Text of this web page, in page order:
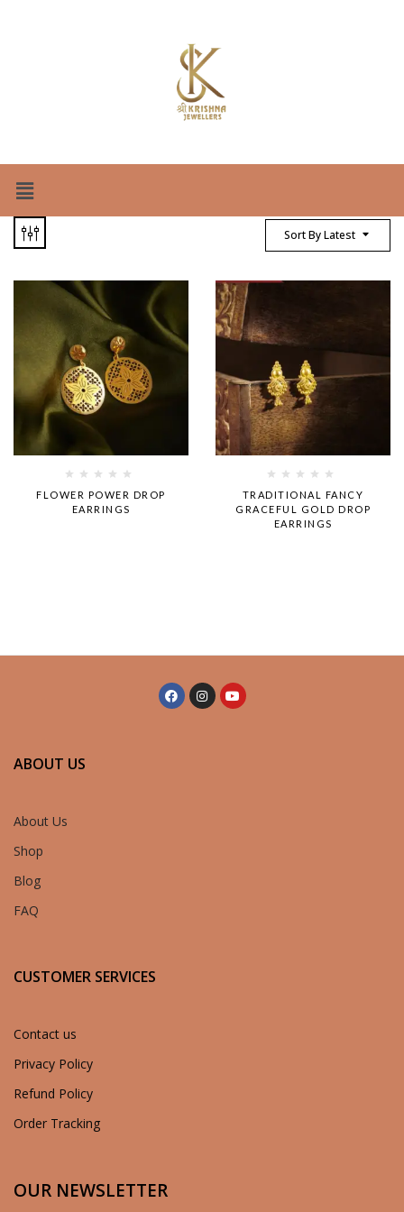
Sort By Latest
Rated
0
out
FLOWER POWER DROP
EARRINGS
Rated
0
out
of
TRADITIONAL FANCY
GRACEFUL GOLD DROP
EARRINGS
OUR NEWSLETTER
CUSTOMER SERVICES
Contact us
Privacy Policy
Refund Policy
Order Tracking
ABOUT US
About Us
Shop
Blog
FAQ